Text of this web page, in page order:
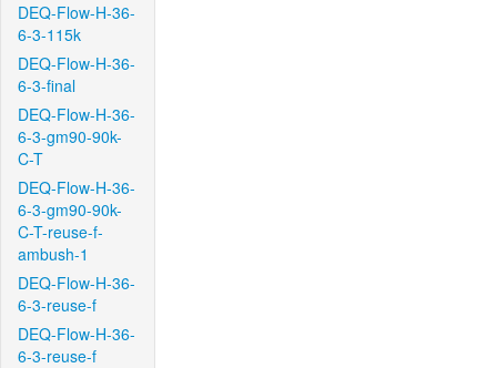
DEQ-Flow-H-36-
6-3-115k
DEQ-Flow-H-36-
6-3-final
DEQ-Flow-H-36-
6-3-gm90-90k-
C-T
DEQ-Flow-H-36-
6-3-gm90-90k-
C-T-reuse-f-
ambush-1
DEQ-Flow-H-36-
6-3-reuse-f
DEQ-Flow-H-36-
6-3-reuse-f